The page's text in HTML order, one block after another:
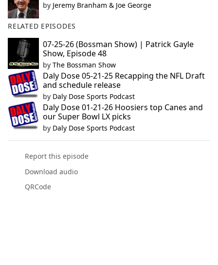
by Jeremy Branham & Joe George
RELATED EPISODES
07-25-26 (Bossman Show) | Patrick Gayle
Show, Episode 48
by The Bossman Show
Daly Dose 05-21-25 Recapping the NFL Draft
and schedule release
by Daly Dose Sports Podcast
Daly Dose 01-21-26 Hoosiers top Canes and
our Super Bowl LX picks
by Daly Dose Sports Podcast
Report this episode
Download audio
QRCode